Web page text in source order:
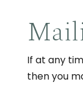
If at any
then you